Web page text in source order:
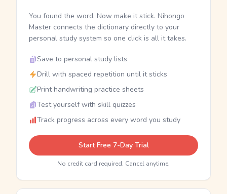
You found the word. Now make it stick. Nihongo
Master connects the dictionary directly to your
personal study system so one click is all it takes.
Save to personal study lists
Drill with spaced repetition until it sticks
Print handwriting practice sheets
Test yourself with skill quizzes
Track progress across every word you study
Start Free 7-Day Trial
No credit card required. Cancel anytime.